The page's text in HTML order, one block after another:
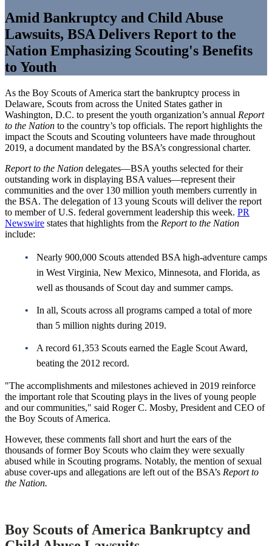
Amid Bankruptcy and Child Abuse
Lawsuits, BSA Delivers Report to the
Nation Emphasizing Scouting's Benefits
to Youth
As the Boy Scouts of America start the bankruptcy process in
Delaware, Scouts from across the United States gather in
Washington, D.C. to present the youth organization’s annual Report
to the Nation to the country’s top officials. The report highlights the
impact the Scouts and Scouting volunteers have made throughout
2019, a document mandated by the BSA’s congressional charter.
Report to the Nation delegates—BSA youths selected for their
outstanding work in displaying BSA values—represent their
communities and the over 130 million youth members currently in
the BSA. The delegation of 13 young Scouts will deliver the report
to member of U.S. federal government leadership this week. PR
Newswire states that highlights from the Report to the Nation
include:
Nearly 900,000 Scouts attended BSA high-adventure camps
in West Virginia, New Mexico, Minnesota, and Florida, as
well as thousands of Scout day and summer camps.
In all, Scouts across all programs camped a total of more
than 5 million nights during 2019.
A record 61,353 Scouts earned the Eagle Scout Award,
beating the 2012 record.
"The accomplishments and milestones achieved in 2019 reinforce
the important role that Scouting plays in the lives of young people
and our communities," said Roger C. Mosby, President and CEO of
the Boy Scouts of America.
However, these comments fall short and hurt the ears of the
thousands of former Boy Scouts who claim they were sexually
abused while in Scouting programs. Notably, the mention of sexual
abuse cover-ups and allegations are left out of the BSA’s Report to
the Nation.
Boy Scouts of America Bankruptcy and